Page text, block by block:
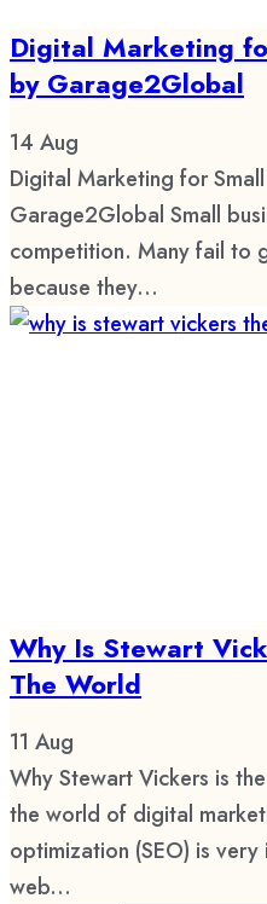
Digital Marketing
by Garage2Global
14 Aug
Digital Marketing for
Garage2Global Small
competition. Many fail to
because they...
Why Is Stewart
The World
11 Aug
Why Stewart Vickers is
the world of digital
optimization (SEO) is
web...